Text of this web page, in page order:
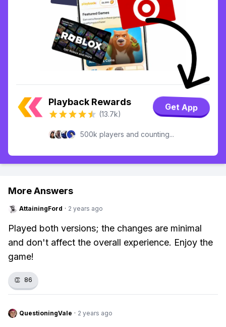
Playback Rewards
(13.7k)
Get App
500k players and counting...
More Answers
AttainingFord · 2 years ago
Played both versions; the changes are minimal
and don't affect the overall experience. Enjoy the
game!
👏 86
QuestioningVale · 2 years ago